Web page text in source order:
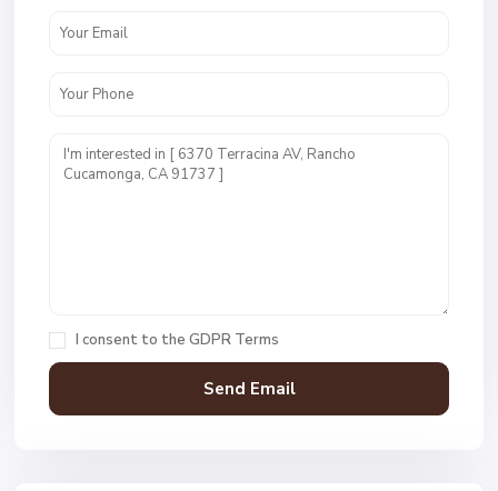
I consent to the GDPR Terms